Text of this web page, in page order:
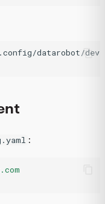
datarobot/
: